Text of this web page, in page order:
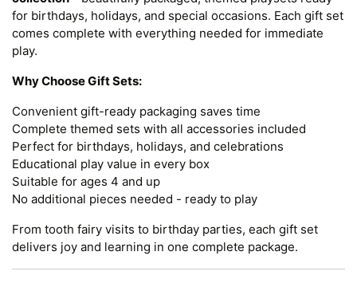
for birthdays, holidays, and special occasions. Each gift set
comes complete with everything needed for immediate
play.
Why Choose Gift Sets:
Convenient gift-ready packaging saves time
Complete themed sets with all accessories included
Perfect for birthdays, holidays, and celebrations
Educational play value in every box
Suitable for ages 4 and up
No additional pieces needed - ready to play
From tooth fairy visits to birthday parties, each gift set
delivers joy and learning in one complete package.